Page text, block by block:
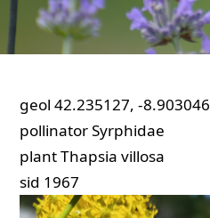
geol 42.235127, -8.903046
pollinatorSyrphidae
plantThapsia villosa
sid 1967